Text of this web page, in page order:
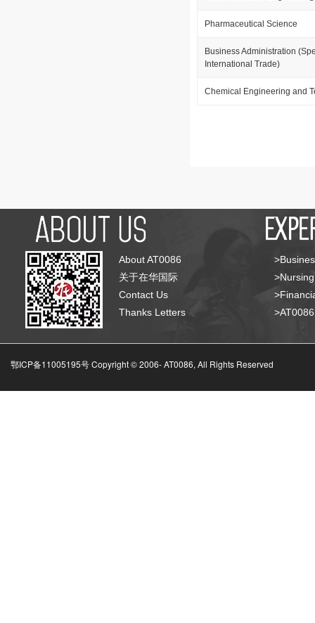
Pharmaceutical Science
Business Administration
International Trade)
Chemical Engineering and
About AT0086
关于在华国际
Contact Us
Thanks Letters
鄂ICP备11005195号 Copyright © 2006-AT0086, All Rights Reserved